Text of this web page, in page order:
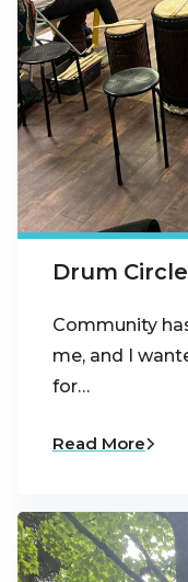
Drum
Community
me, and I
for…
Read More